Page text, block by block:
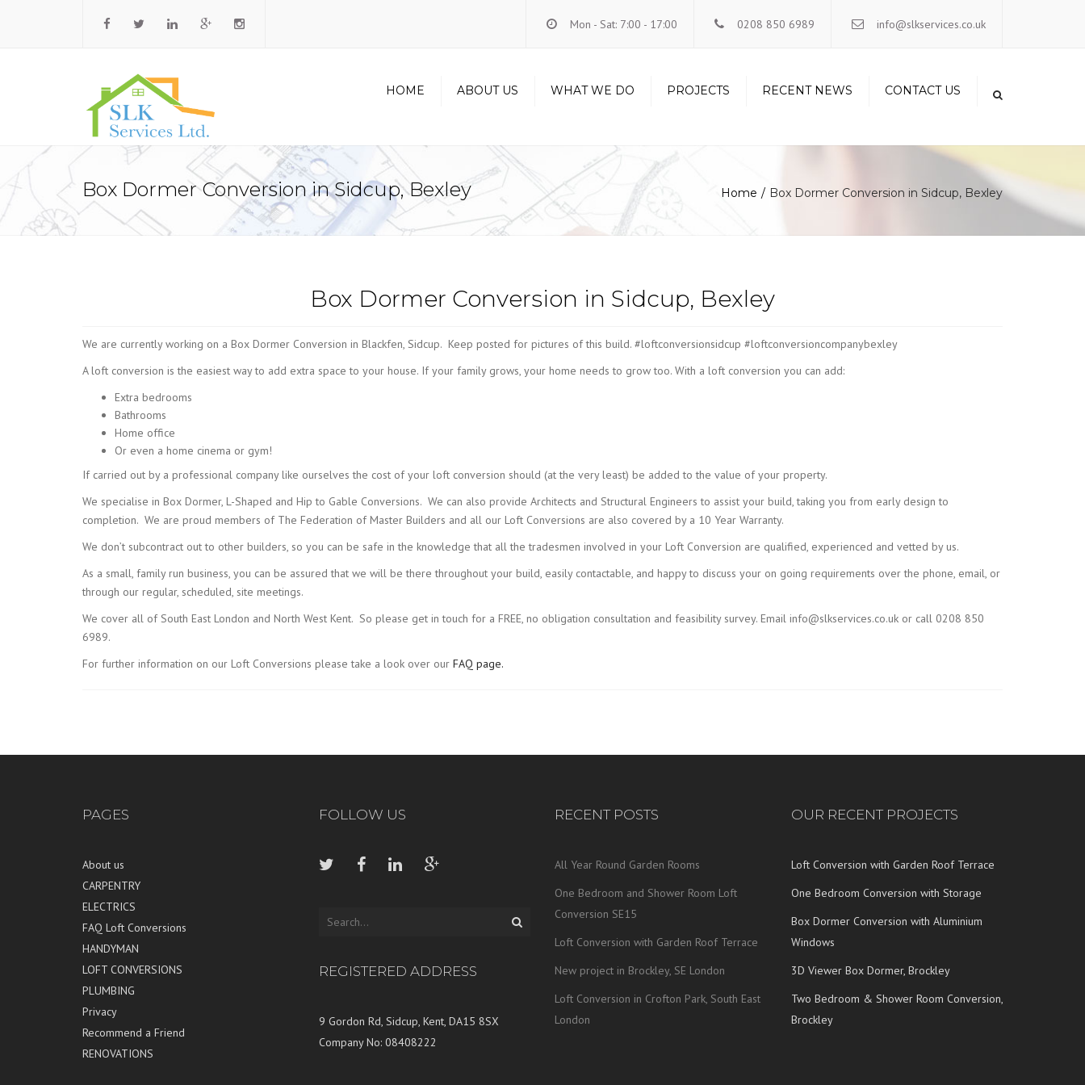
Mon - Sat: 7:00 - 17:00 0208 850 6989 info@slkservices.co.uk
HOME ABOUT US WHAT WE DO
LOFT CONVERSIONS
RENOVATIONS
CARPENTRY
HANDYMAN
PROJECTS RECENT NEWS CONTACT US
Box Dormer Conversion in Sidcup, Bexley Home Box Dormer Conversion in Sidcup, Bexley
Box Dormer Conversion in Sidcup, Bexley
We are currently working on a Box Dormer Conversion in Blackfen, Sidcup. Keep posted for pictures of this build. #loftconversionsidcup #loftconversioncompanybexley
A loft conversion is the easiest way to add extra space to your house. If your family grows, your home needs to grow too. With a loft conversion you can add:
Extra bedrooms
Bathrooms
Home office
Or even a home cinema or gym!
If carried out by a professional company like ourselves the cost of your loft conversion should (at the very least) be added to the value of your property.
We specialise in Box Dormer, L-Shaped and Hip to Gable Conversions. We can also provide Architects and Structural Engineers to assist your build, taking you from early design to
completion. We are proud members of The Federation of Master Builders and all our Loft Conversions are also covered by a 10 Year Warranty.
We don’t subcontract out to other builders, so you can be safe in the knowledge that all the tradesmen involved in your Loft Conversion are qualified, experienced and vetted by us.
As a small, family run business, you can be assured that we will be there throughout your build, easily contactable, and happy to discuss your on going requirements over the phone, email, or
through our regular, scheduled, site meetings.
We cover all of South East London and North West Kent. So please get in touch for a FREE, no obligation consultation and feasibility survey. Email info@slkservices.co.uk or call 0208 850
6989.
For further information on our Loft Conversions please take a look over our FAQ page.
PAGES
About us
CARPENTRY
ELECTRICS
FAQ Loft Conversions
HANDYMAN
LOFT CONVERSIONS
PLUMBING
Privacy
Recommend a Friend
RENOVATIONS
FOLLOW US
REGISTERED ADDRESS
9 Gordon Rd, Sidcup, Kent, DA15 8SX
Company No: 08408222
RECENT POSTS
All Year Round Garden Rooms
One Bedroom and Shower Room Loft
Conversion SE15
Loft Conversion with Garden Roof Terrace
New project in Brockley, SE London
Loft Conversion in Crofton Park, South East
London
OUR RECENT PROJECTS
Loft Conversion with Garden Roof Terrace
One Bedroom Conversion with Storage
Box Dormer Conversion with Aluminium
Windows
3D Viewer Box Dormer, Brockley
Two Bedroom & Shower Room Conversion,
Brockley